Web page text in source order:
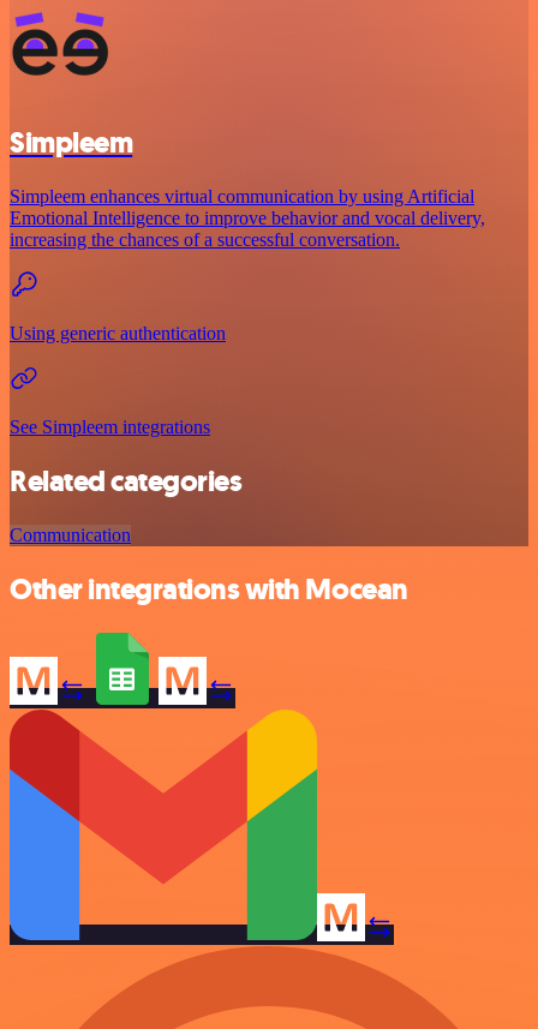
Simpleem
Simpleem enhances virtual communication by using Artificial
Emotional Intelligence to improve behavior and vocal delivery,
increasing the chances of a successful conversation.
Using generic authentication
See Simpleem integrations
Related categories
Communication
Other integrations with Mocean